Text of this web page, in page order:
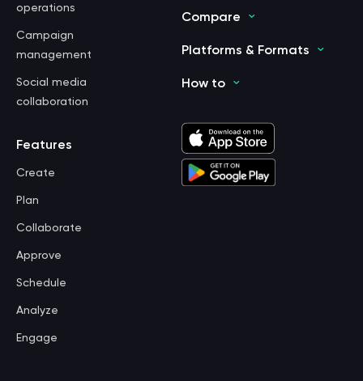
operations
Campaign
management
Social media
collaboration
Features
Create
Plan
Collaborate
Approve
Schedule
Analyze
Engage
Compare
Platforms & Formats
How to